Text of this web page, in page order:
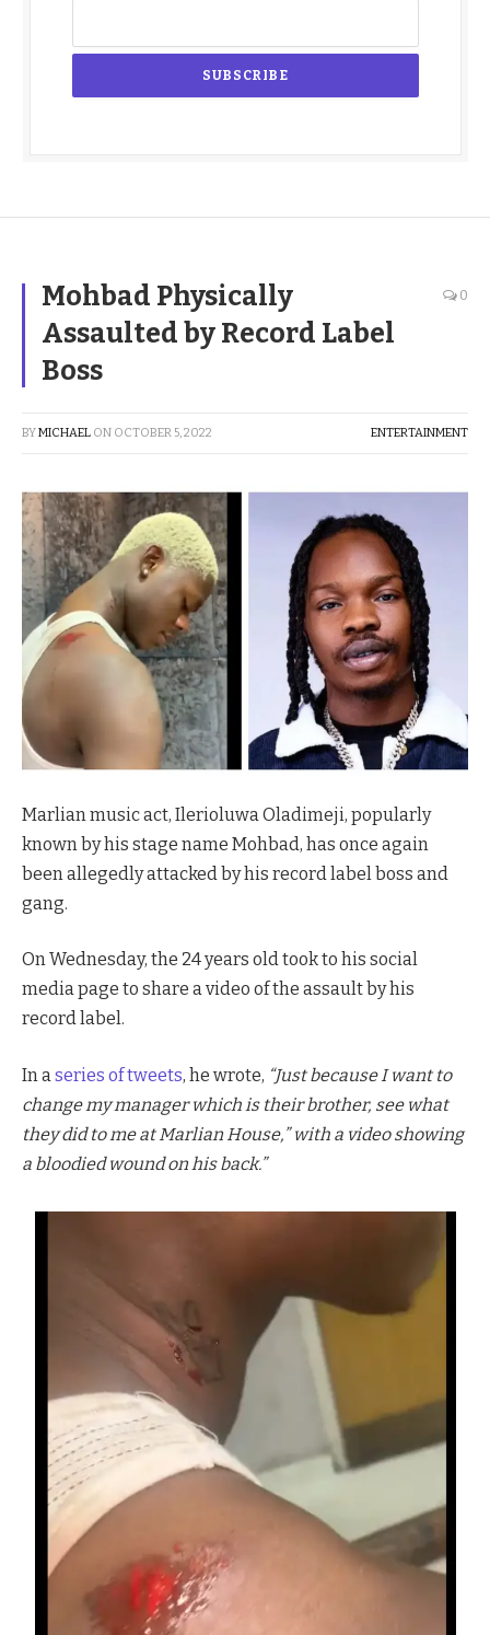
Mohbad Physically
Assaulted by Record Label
Boss
0
BYMICHAEL ON OCTOBER 5, 2022 ENTERTAINMENT
Marlian music act, Ilerioluwa Oladimeji, popularly
known by his stage name Mohbad, has once again
been allegedly attacked by his record label boss and
gang.
On Wednesday, the 24 years old took to his social
media page to share a video of the assault by his
record label.
In aseries of tweets, he wrote, “Just because I want to
change my manager which is their brother, see what
they did to me at Marlian House,” with a video showing
a bloodied wound on his back.”